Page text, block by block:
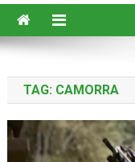
TAG: CAMORRA